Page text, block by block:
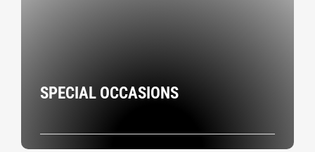
SPECIAL OCCASIONS